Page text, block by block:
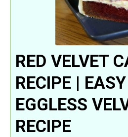
RED VELVET
RECIPE |
EGGLESS
RECIPE